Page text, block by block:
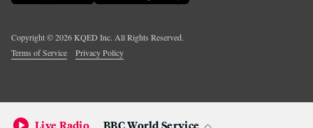
Copyright ©2026KQED Inc. All Rights Reserved.
Terms of Service
Privacy Policy